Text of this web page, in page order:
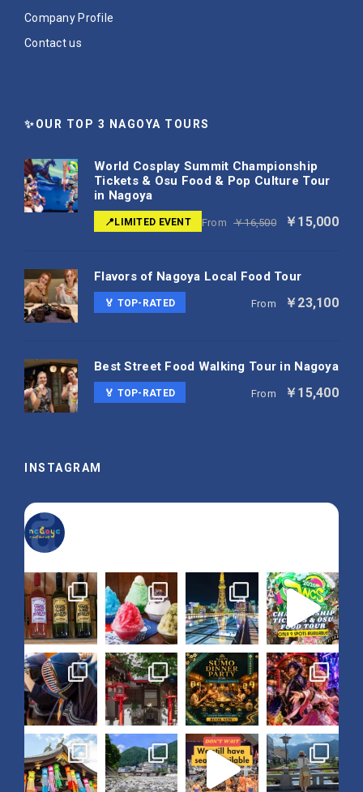
Company Profile
Contact us
✨OUR TOP 3 NAGOYA TOURS
World Cosplay Summit Championship
Tickets & Osu Food & Pop Culture Tour
in Nagoya
📍LIMITED EVENT From ￥16,500 ￥15,000
Flavors of Nagoya Local Food Tour
🏅 TOP-RATED From ￥23,100
Best Street Food Walking Tour in Nagoya
🏅 TOP-RATED From ￥15,400
INSTAGRAM